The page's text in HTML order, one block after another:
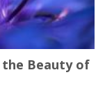
Beauty of